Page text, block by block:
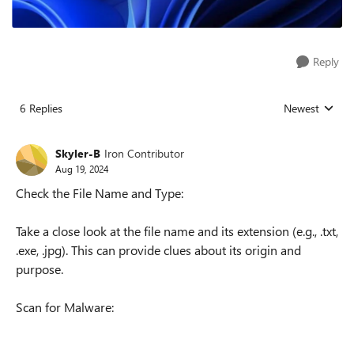
Reply
6 Replies Replies sorted
Newest
Skyler-B Iron Contributor
Aug 19, 2024
Check the File Name and Type:
Take a close look at the file name and its extension (e.g., .txt,
.exe, .jpg). This can provide clues about its origin and
purpose.
Scan for Malware: